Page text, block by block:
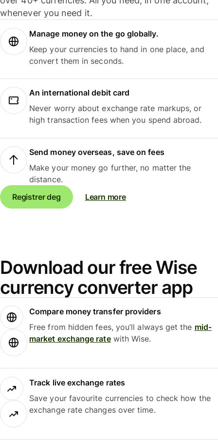
whenever you need it.
Manage money on the go globally.
Keep your currencies to hand in one place, and
convert them in seconds.
An international debit card
Never worry about exchange rate markups, or
high transaction fees when you spend abroad.
Send money overseas, save on fees
Make your money go further, no matter the
distance.
Registrer deg
Learn more
Download our free Wise
currency converter app
Compare money transfer providers
Free from hidden fees, you’ll always get the mid-
market exchange ratewith Wise.
Track live exchange rates
Save your favourite currencies to check how the
exchange rate changes over time.